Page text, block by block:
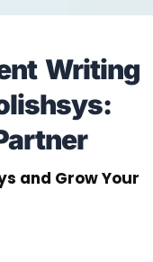
Writing
and Grow Your